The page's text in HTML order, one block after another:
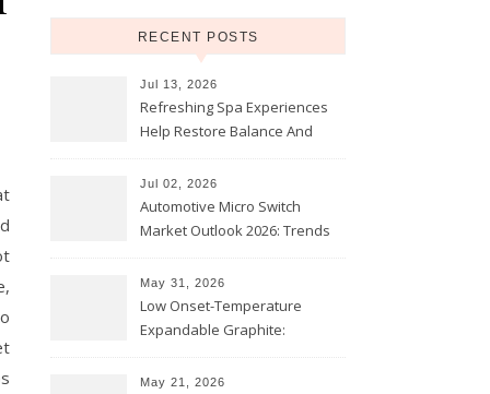
RECENT POSTS
Jul 13, 2026
Refreshing Spa Experiences
Help Restore Balance And
Jul 02, 2026
Automotive Micro Switch
Market Outlook 2026: Trends
May 31, 2026
Low Onset-Temperature
Expandable Graphite:
Coatings
May 21, 2026